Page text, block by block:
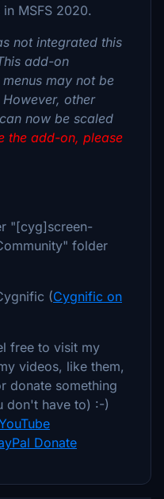
MSFS 2020.
not integrated this
add-on
may not be
other
now be scaled
the add-on, please
"[cyg]screen-
folder
(Cygnific on
free to visit my
videos, like them,
donate something
don't have to) :-)
Donate